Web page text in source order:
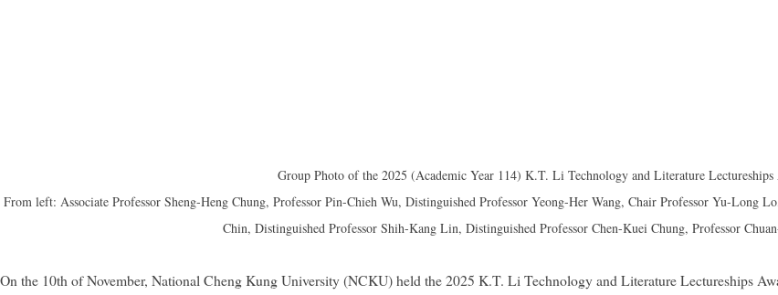
Group Photo of the 2025 (Academic Year 114) K.T. Li Technology and Literature Lectureships
From left: Associate Professor Sheng-Heng Chung, Professor Pin-Chieh Wu, Distinguished Professor Yeong-Her Wang, Chair Professor Yu-Long
Chin, Distinguished Professor Shih-Kang Lin, Distinguished Professor Chen-Kuei Chung, Professor
On the 10th of November, National Cheng Kung University (NCKU) held the 2025 K.T. Li Technology and Literature Lectureships